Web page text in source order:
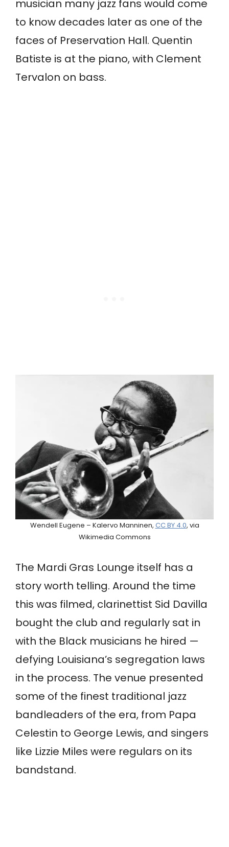
musician many jazz fans would come
to know decades later as one of the
faces of Preservation Hall. Quentin
Batiste is at the piano, with Clement
Tervalon on bass.
Wendell Eugene – Kalervo Manninen, CC BY 4.0, via
Wikimedia Commons
The Mardi Gras Lounge itself has a
story worth telling. Around the time
this was filmed, clarinettist Sid Davilla
bought the club and regularly sat in
with the Black musicians he hired —
defying Louisiana’s segregation laws
in the process. The venue presented
some of the finest traditional jazz
bandleaders of the era, from Papa
Celestin to George Lewis, and singers
like Lizzie Miles were regulars on its
bandstand.